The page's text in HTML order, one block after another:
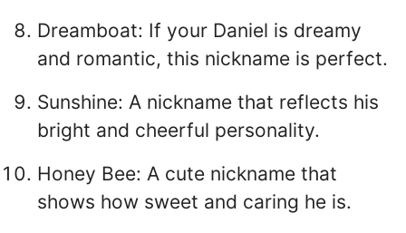
Dreamboat: If your Daniel is dreamy
and romantic, this nickname is perfect.
Sunshine: A nickname that reflects his
bright and cheerful personality.
Honey Bee: A cute nickname that
shows how sweet and caring he is.